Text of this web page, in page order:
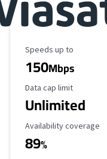
Maximum Speed
Speeds up to
150Mbps
Data Cap Limit
Data cap limit
Unlimited
Availability Coverage
Availability coverage
89%